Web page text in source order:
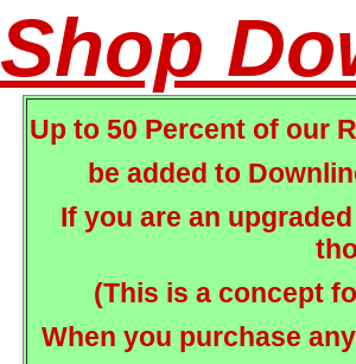
Shop
Up to 50 Percent of our
be added to
If you are an
(This is a concept
When you purchase